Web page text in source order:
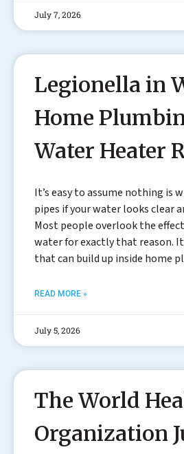
July 7, 2026
Legionella in
Home
Water Heater
It’s easy to assume nothing is
pipes if your water looks clear
Most people overlook the
water for exactly that reason.
that can build up inside home
READ MORE »
July 5, 2026
The World
Organization